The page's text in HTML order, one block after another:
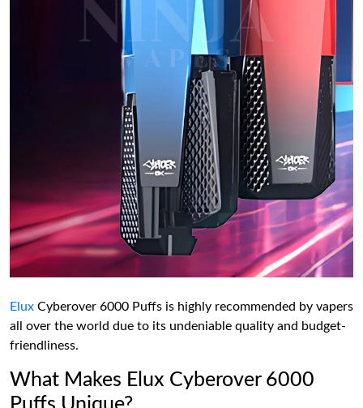
Elux Cyberover 6000 Puffs is highly recommended by vapers
all over the world due to its undeniable quality and budget-
friendliness.
What Makes Elux Cyberover 6000